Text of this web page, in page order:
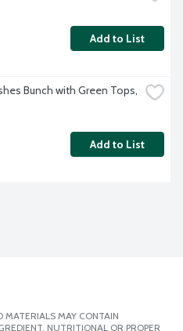
Add to List
Bunch with Green Tops,
Add to List
MAY CONTAIN
NUTRITIONAL OR PROPER